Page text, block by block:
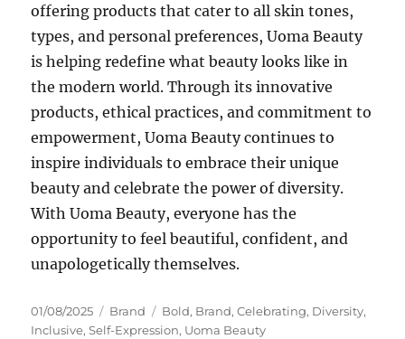
offering products that cater to all skin tones,
types, and personal preferences, Uoma Beauty
is helping redefine what beauty looks like in
the modern world. Through its innovative
products, ethical practices, and commitment to
empowerment, Uoma Beauty continues to
inspire individuals to embrace their unique
beauty and celebrate the power of diversity.
With Uoma Beauty, everyone has the
opportunity to feel beautiful, confident, and
unapologetically themselves.
Posted
on
01/08/2025 Categories
Brand Tags
Bold, Brand,Celebrating, Diversity,
Inclusive,Self-Expression, Uoma Beauty